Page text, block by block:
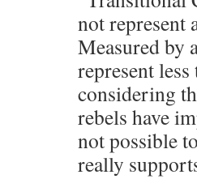
not represent
Measured by
represent
considering
rebels have
not possible
really